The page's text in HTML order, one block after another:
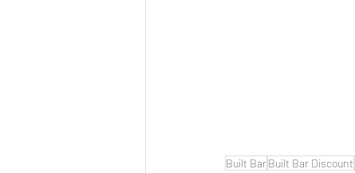
Built BarBuilt Bar Discount